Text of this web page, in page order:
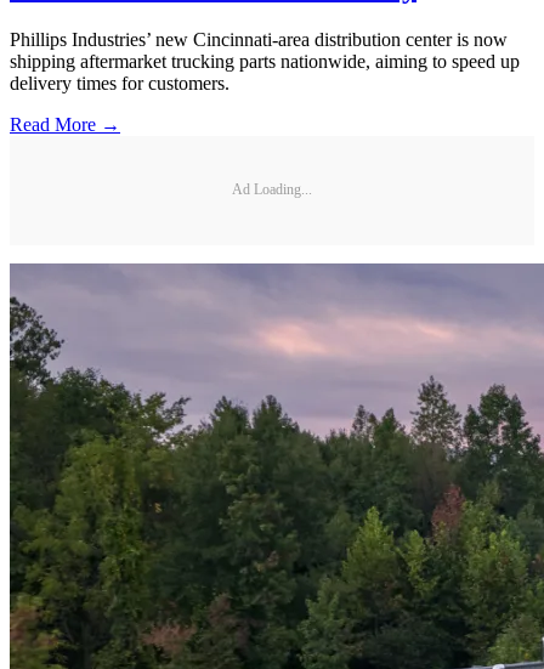
Phillips Industries’ new Cincinnati-area distribution center is now
shipping aftermarket trucking parts nationwide, aiming to speed up
delivery times for customers.
Read More →
Ad Loading...